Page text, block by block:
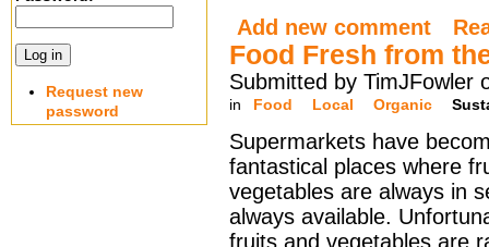
Add new comment
Food Fresh from
Submitted by TimJFowler
in Food Local Organic
Supermarkets have
fantastical places where
vegetables are always in
always available.
fruits and vegetables are
Request new
password